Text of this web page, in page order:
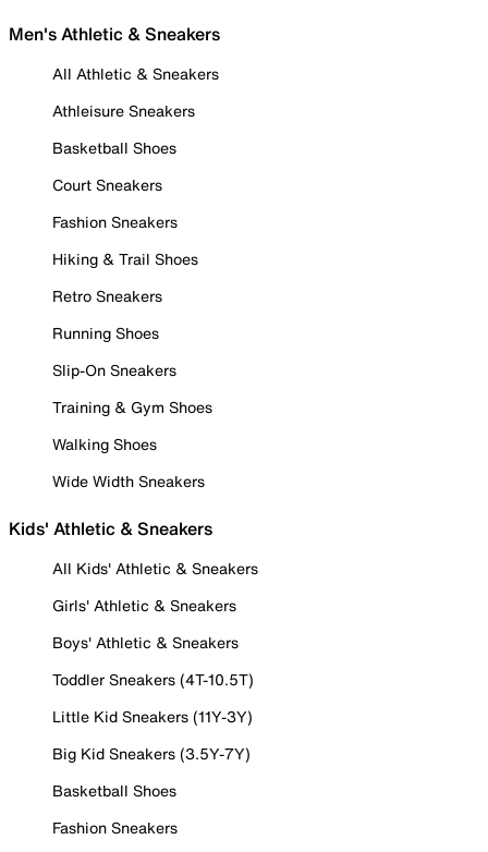
Men's Athletic & Sneakers
All Athletic & Sneakers
Athleisure Sneakers
Basketball Shoes
Court Sneakers
Fashion Sneakers
Hiking & Trail Shoes
Retro Sneakers
Running Shoes
Slip-On Sneakers
Training & Gym Shoes
Walking Shoes
Wide Width Sneakers
Kids' Athletic & Sneakers
All Kids' Athletic & Sneakers
Girls' Athletic & Sneakers
Boys' Athletic & Sneakers
Toddler Sneakers (4T-10.5T)
Little Kid Sneakers (11Y-3Y)
Big Kid Sneakers (3.5Y-7Y)
Basketball Shoes
Fashion Sneakers